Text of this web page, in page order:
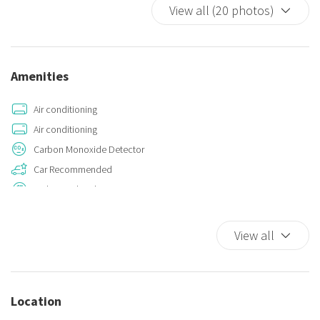
- for check-ins from midnight to 7:00 AM, an extra charge of €100.00
For early check outs, upon customer request and prior
View all (20 photos)
Amenities
Air conditioning
Air conditioning
Carbon Monoxide Detector
Car Recommended
Dishes And Cutlery
Kitchen
Plates and bowls
View all
Location